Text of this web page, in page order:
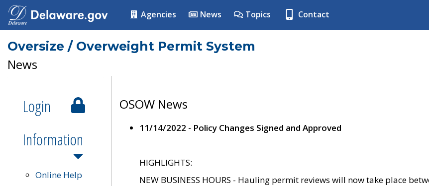
Agencies News Topics Contact
Oversize / Overweight Permit System
News
Login
Information
Online Help
OSOW News
11/14/2022 - Policy Changes Signed and Approved
HIGHLIGHTS:
NEW BUSINESS HOURS - Hauling permit reviews will now take place